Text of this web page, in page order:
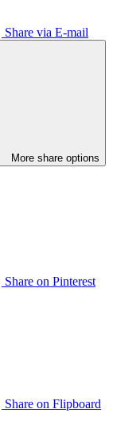
Share via E-mail
More share options
Share on Pinterest
Share on Flipboard